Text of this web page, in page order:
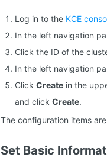
Log in to the KCE
In the left navigation
Click the ID of the
In the left navigation
Click Create in the
and click Create.
The configuration items
Set Basic